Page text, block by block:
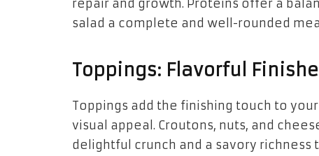
repair and growth. Proteins offer a
salad a complete and well-rounded
Toppings: Flavorful
Toppings add the finishing touch to
visual appeal. Croutons, nuts, and
delightful crunch and a savory richness